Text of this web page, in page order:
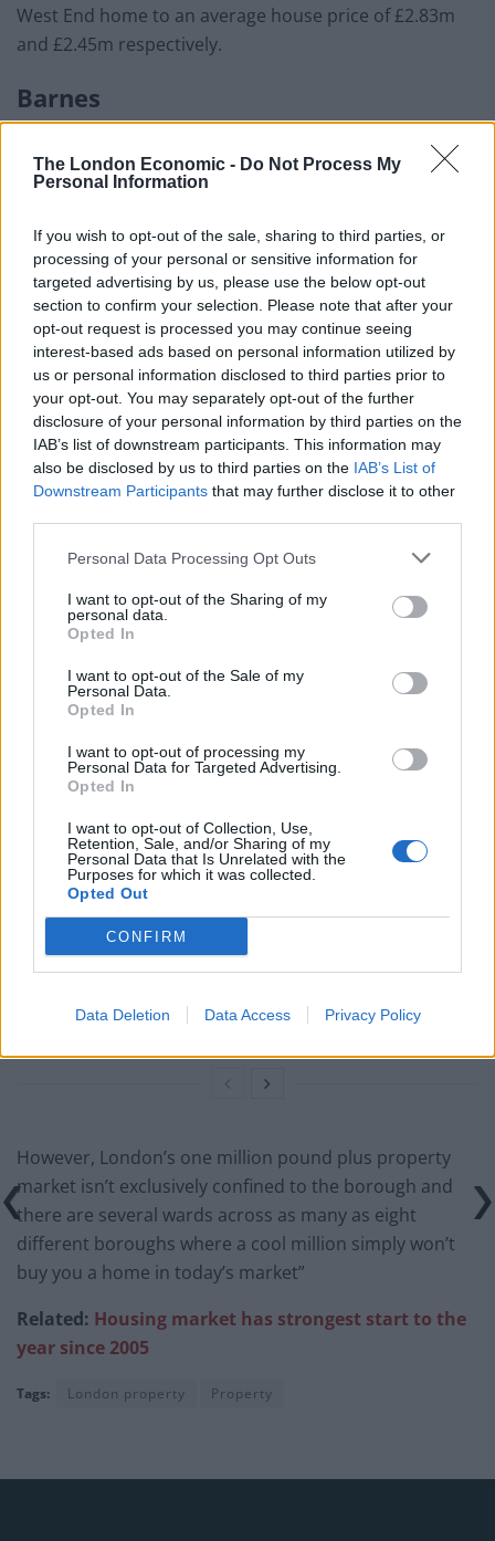
The London Economic - Do Not Process My
Personal Information
If you wish to opt-out of the sale, sharing to third parties, or
processing of your personal or sensitive information for
targeted advertising by us, please use the below opt-out
section to confirm your selection. Please note that after your
opt-out request is processed you may continue seeing
interest-based ads based on personal information utilized by
us or personal information disclosed to third parties prior to
your opt-out. You may separately opt-out of the further
disclosure of your personal information by third parties on the
IAB’s list of downstream participants. This information may
also be disclosed by us to third parties on the IAB’s List of
Downstream Participants that may further disclose it to other
Personal Data Processing Opt Outs
I want to opt-out of the Sharing of my
personal data.
Opted In
I want to opt-out of the Sale of my
Personal Data.
Opted In
I want to opt-out of processing my
Personal Data for Targeted Advertising.
Opted In
I want to opt-out of Collection, Use,
Retention, Sale, and/or Sharing of my
Personal Data that Is Unrelated with the
Purposes for which it was collected.
Opted Out
CONFIRM
Data Deletion Data Access Privacy Policy
West End home to an average house price of £2.83m
and £2.45m respectively.
Barnes
across the London market?
area of the £1m+ London market outside of Kensington
and Chelsea and Westminster, with the average
property costing £1.65m.
Southwark’s Dulwich Village also makes the list at
£1.4m, followed by the Village ward of Merton
(£1.375m) and Camden’s Hampstead Town (£1.37m).
The final borough to make the list is Brent, with the
Queen’s Park ward currently commanding an average
Director of Henry Dannell, Geoff Garrett, commented:
“Kensington and Chelsea tends to dominate the prime
London spotlight and justifiably so, as it not only
home to the largest number of wards with a price tag
of over a million pounds.
RelatedPosts
Starts With the Humble Skip
The Shift From First-Time Buyers to Family Funded
Buyers in London Housing
How Property Managers Can Improve Standards
Across Commercial Premises
What Smart and Energy Efficient Apartments are the
However, London’s one million pound plus property
market isn’t exclusively confined to the borough and
there are several wards across as many as eight
different boroughs where a cool million simply won’t
buy you a home in today’s market”
Related: Housing market has strongest start to the
year since 2005
Tags: London property Property